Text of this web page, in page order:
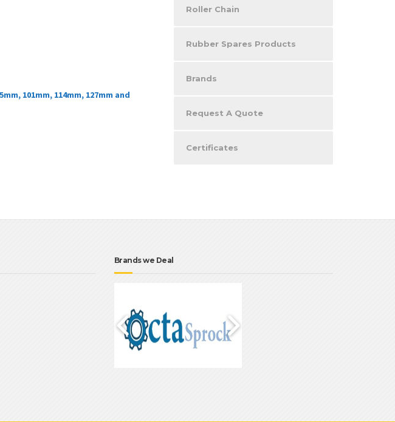
101mm, 114mm, 127mm and
Roller Chain
Rubber Spares Products
Brands
Request A Quote
Certificates
Brands we Deal